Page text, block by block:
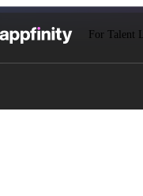
For Talent